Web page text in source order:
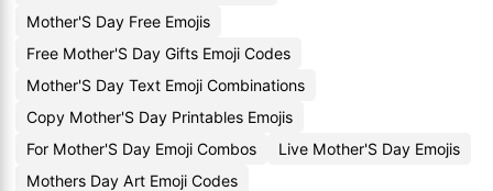
Mother'S Day Free Emojis
Free Mother'S Day Gifts Emoji Codes
Mother'S Day Text Emoji Combinations
Copy Mother'S Day Printables Emojis
For Mother'S Day Emoji Combos
Live Mother'S Day Emojis
Mothers Day Art Emoji Codes